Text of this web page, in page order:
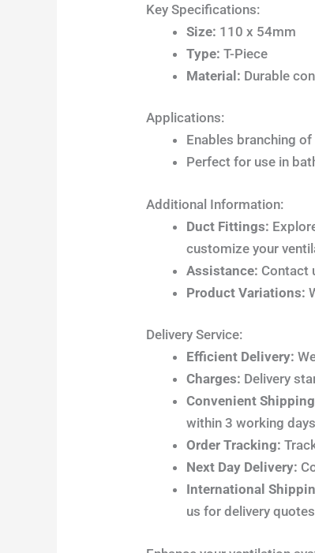
Key Specifications:
Size: 110 x 54mm
Type: T-Piece
Material: Durable
Applications:
Enables branching
Perfect for use in
Additional Information:
Duct Fittings:
customize your
Assistance: Contact
Product Variations:
Delivery Service:
Efficient Delivery:
Charges: Delivery
Convenient
within 3 working
Order Tracking:
Next Day Delivery:
International
us for delivery